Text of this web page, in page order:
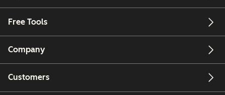
Free Tools
Company
Customers